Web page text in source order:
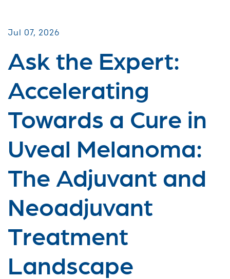
Jul 07, 2026
Ask the Expert:
Accelerating
Towards a Cure in
Uveal Melanoma:
The Adjuvant and
Neoadjuvant
Treatment
Landscape